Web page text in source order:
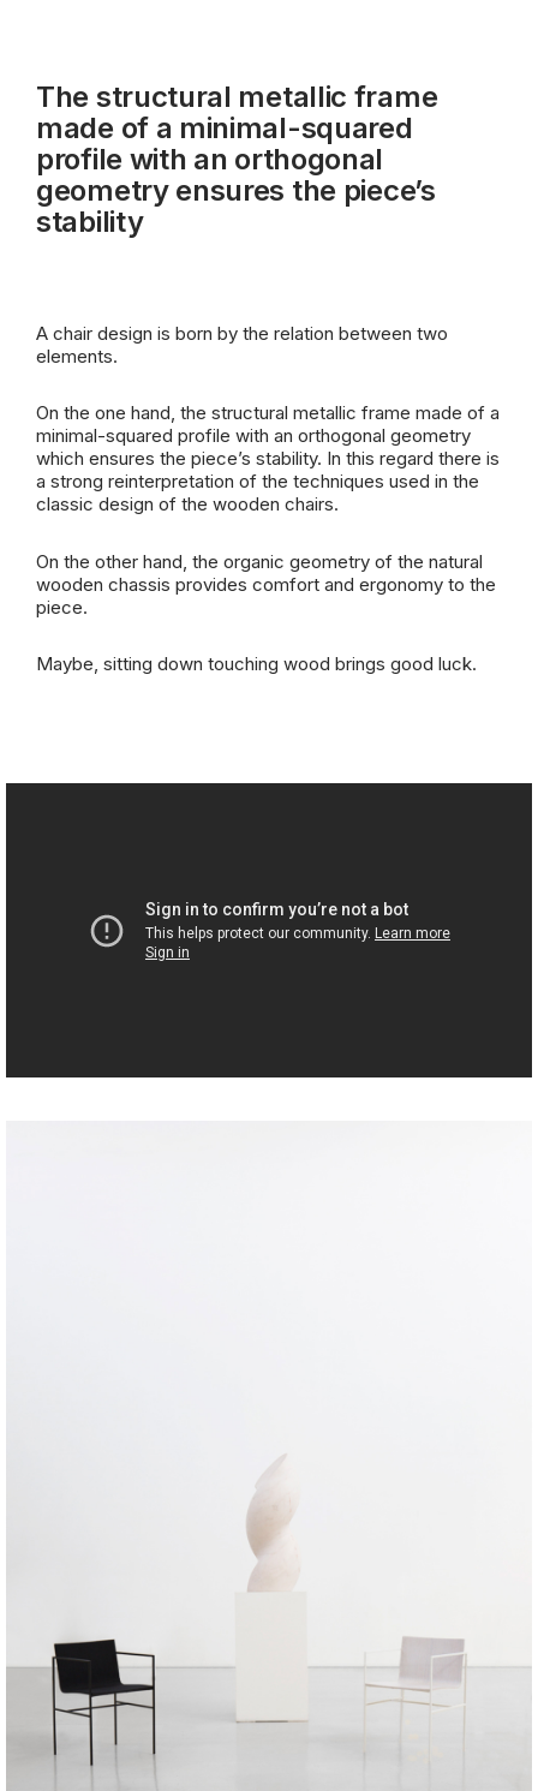
The structural metallic frame
made of a minimal-squared
profile with an orthogonal
geometry ensures the piece’s
stability
A chair design is born by the relation between two
elements.
On the one hand, the structural metallic frame made of a
minimal-squared profile with an orthogonal geometry
which ensures the piece’s stability. In this regard there is
a strong reinterpretation of the techniques used in the
classic design of the wooden chairs.
On the other hand, the organic geometry of the natural
wooden chassis provides comfort and ergonomy to the
piece.
Maybe, sitting down touching wood brings good luck.